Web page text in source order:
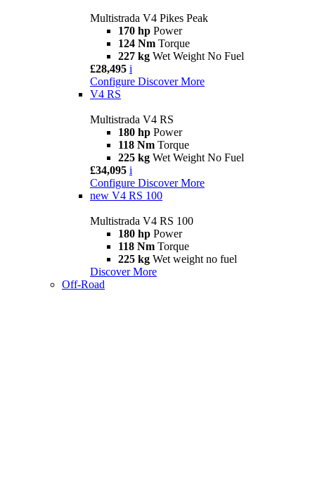
Multistrada V4 Pikes Peak
170 hp Power
124 Nm Torque
227 kg Wet Weight No Fuel
£28,495 i
Configure Discover More
V4 RS
Multistrada V4 RS
180 hp Power
118 Nm Torque
225 kg Wet Weight No Fuel
£34,095 i
Configure Discover More
new V4 RS 100
Multistrada V4 RS 100
180 hp Power
118 Nm Torque
225 kg Wet weight no fuel
Discover More
Off-Road